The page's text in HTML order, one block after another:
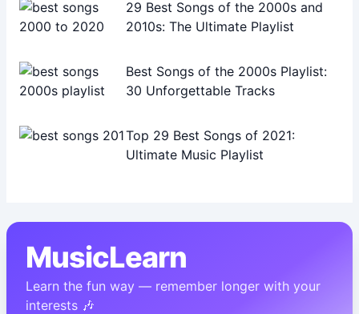
29 Best Songs of the 2000s and
2010s: The Ultimate Playlist
Best Songs of the 2000s Playlist:
30 Unforgettable Tracks
Top 29 Best Songs of 2021:
Ultimate Music Playlist
MusicLearn
Learn the fun way — remember longer with your
interests 🎶